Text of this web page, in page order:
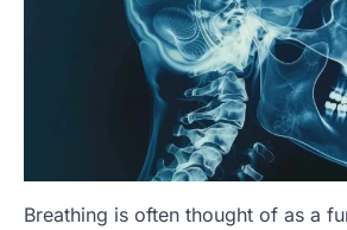
Breathing is often thought of as a